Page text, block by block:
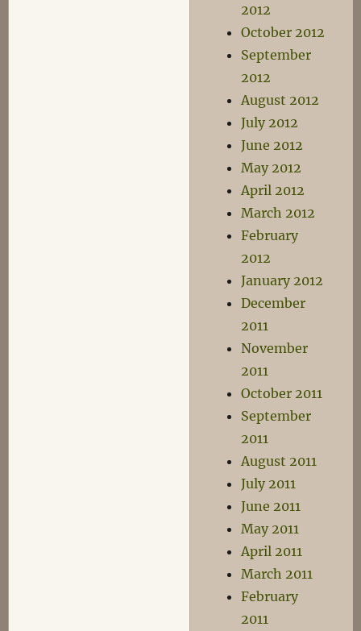
2012
October 2012
September
2012
August 2012
July 2012
June 2012
May 2012
April 2012
March 2012
February
2012
January 2012
December
2011
November
2011
October 2011
September
2011
August 2011
July 2011
June 2011
May 2011
April 2011
March 2011
February
2011